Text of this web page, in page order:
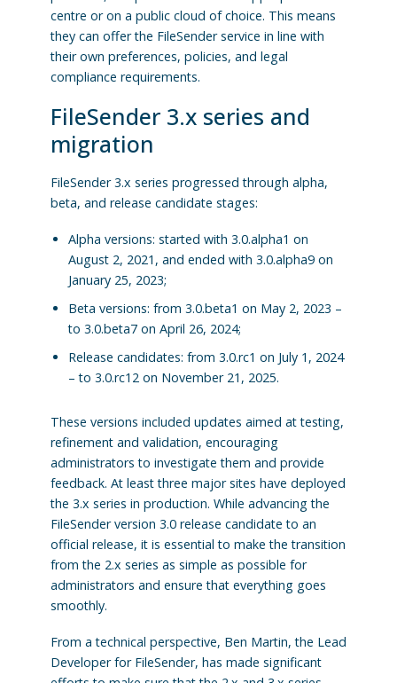
centre or on a public cloud of choice. This means
they can offer the FileSender service in line with
their own preferences, policies, and legal
compliance requirements.
FileSender 3.x series and
migration
FileSender 3.x series progressed through alpha,
beta, and release candidate stages:
Alpha versions: started with 3.0.alpha1 on
August 2, 2021, and ended with 3.0.alpha9 on
January 25, 2023;
Beta versions: from 3.0.beta1 on May 2, 2023 –
to 3.0.beta7 on April 26, 2024;
Release candidates: from 3.0.rc1 on July 1, 2024
– to 3.0.rc12 on November 21, 2025.
These versions included updates aimed at testing,
refinement and validation, encouraging
administrators to investigate them and provide
feedback. At least three major sites have deployed
the 3.x series in production. While advancing the
FileSender version 3.0 release candidate to an
official release, it is essential to make the transition
from the 2.x series as simple as possible for
administrators and ensure that everything goes
smoothly.
From a technical perspective, Ben Martin, the Lead
Developer for FileSender, has made significant